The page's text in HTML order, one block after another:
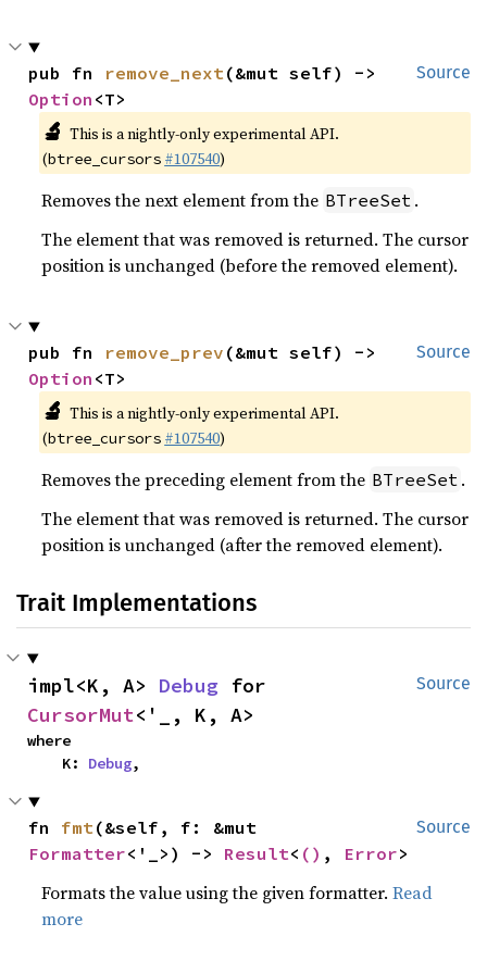
Source
pub fn remove_next
Option <T>
🔬 This is a nightly-only experimental API.
(btree_cursors #107540)
Removes the next element from the BTreeSet .
The element that was removed is returned. The cursor
position is unchanged (before the removed element).
Source
pub fn remove_prev
Option <T>
🔬 This is a nightly-only experimental API.
(btree_cursors #107540)
Removes the preceding element from the BTreeSet .
The element that was removed is returned. The cursor
position is unchanged (after the removed element).
Trait Implementations
Source
impl<K, A> Debug
CursorMut<'_, K, A>
where
    K:
Debug,
Source
fn fmt
Formatter<'_>) -> Result< () , Error>
Formats the value using the given formatter.Read
more